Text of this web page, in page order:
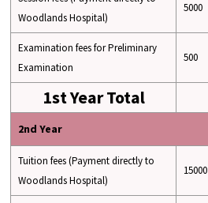
Woodlands Hospital)
5000
Examination fees for Preliminary
Examination
500
1st Year Total
2nd Year
Tuition fees (Payment directly to
Woodlands Hospital)
15000